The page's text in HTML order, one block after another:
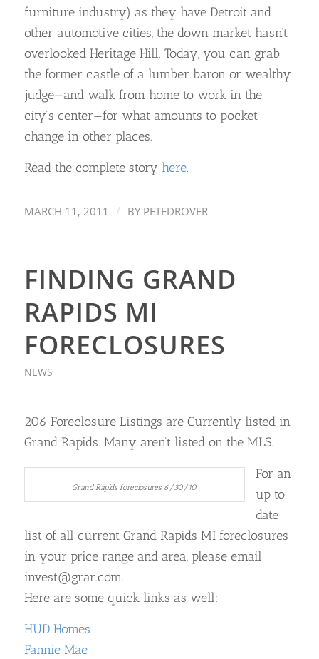
furniture industry) as they have Detroit and
other automotive cities, the down market hasn’t
overlooked Heritage Hill. Today, you can grab
the former castle of a lumber baron or wealthy
judge—and walk from home to work in the
city’s center—for what amounts to pocket
change in other places.
Read the complete story here.
MARCH 11, 2011 / BY PETEDROVER
FINDING GRAND
RAPIDS MI
FORECLOSURES
NEWS
206 Foreclosure Listings are Currently listed in
Grand Rapids. Many aren’t listed on the MLS.
Grand Rapids foreclosures 6/30/10
For an
up to
date
list of all current Grand Rapids MI foreclosures
in your price range and area, please email
invest@grar.com.
Here are some quick links as well:
HUD Homes
Fannie Mae